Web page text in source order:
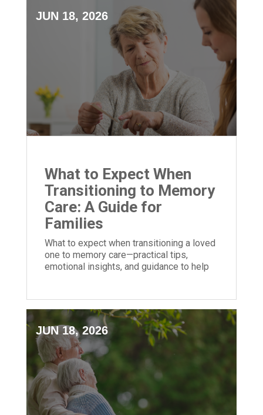
JUN 18, 2026
What to Expect When
Transitioning to Memory
Care: A Guide for
Families
What to expect when transitioning a loved
one to memory care—practical tips,
emotional insights, and guidance to help
JUN 18, 2026